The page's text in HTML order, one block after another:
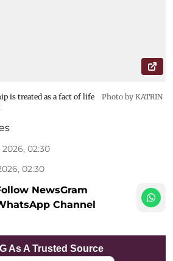
is treated as a fact of life
Photo by KATRIN
02:30
02:30
NewsGram
Channel
As A Trusted Source